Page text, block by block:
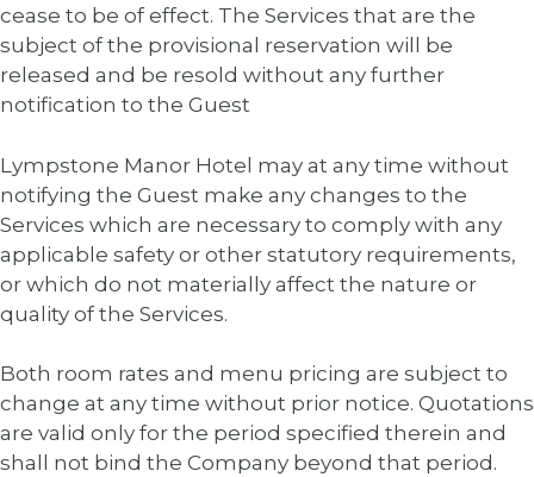
cease to be of effect. The Services that are the
subject of the provisional reservation will be
released and be resold without any further
notification to the Guest
Lympstone Manor Hotel may at any time without
notifying the Guest make any changes to the
Services which are necessary to comply with any
applicable safety or other statutory requirements,
or which do not materially affect the nature or
quality of the Services.
Both room rates and menu pricing are subject to
change at any time without prior notice. Quotations
are valid only for the period specified therein and
shall not bind the Company beyond that period.